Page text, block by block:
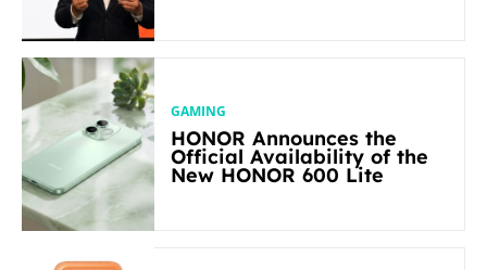
GAMING
HONOR Announces the
Official Availability of the
New HONOR 600 Lite